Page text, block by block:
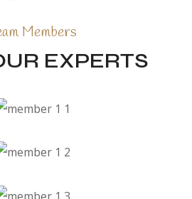
Members
EXPERTS